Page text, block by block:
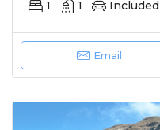
1 1 Included
Email